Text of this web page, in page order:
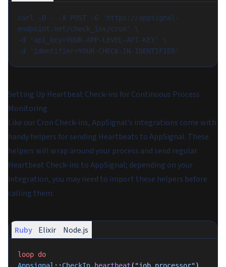
curl -D - -X POST -G 'https://appsignal-
endpoint.net/check_ins/cron' \
-d 'api_key=YOUR-APP-LEVEL-API-KEY' \
-d 'identifier=YOUR-CHECK-IN-IDENTIFIER'
Setting Up Heartbeat Check-ins for Continuous Process
Monitoring
Like our Cron Check-ins, AppSignal's integrations come with
handy helpers for sending Heartbeats to AppSignal. These
helpers will wrap around your process and send regular
Heartbeat Check-ins to AppSignal; depending on your
integration, you may need to import these helpers before
calling them.
Ruby Elixir Node.js
loop do